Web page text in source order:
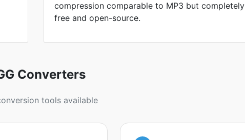
compression comparable to MP3 but completely
free and open-source.
Converters
tools available